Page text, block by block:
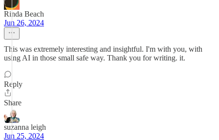
Rinda Beach
Jun 26, 2024
This was extremely interesting and insightful. I'm with you, with
using AI in those small safe way. Thank you for writing. it.
Reply
Share
suzanna leigh
Jun 25, 2024